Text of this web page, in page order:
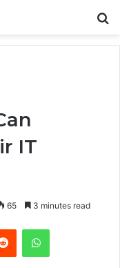
IT
65 3 minutes read
Reddit WhatsApp